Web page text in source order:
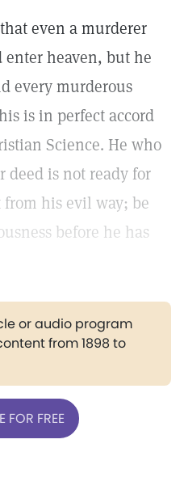
even a murderer
enter heaven, but he
every murderous
is in perfect accord
Science. He who
deed is not ready for
from his evil way; be
before he has
or audio program
from 1898 to
FOR FREE